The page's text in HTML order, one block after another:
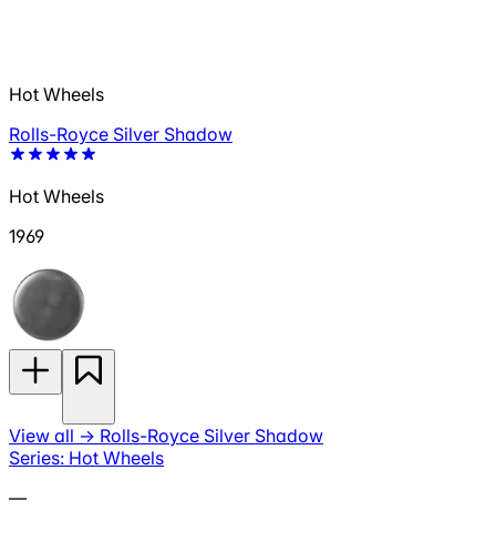
Hot Wheels
Rolls-Royce Silver Shadow
Hot Wheels
1969
View all → Rolls-Royce Silver Shadow
Series: Hot Wheels
—